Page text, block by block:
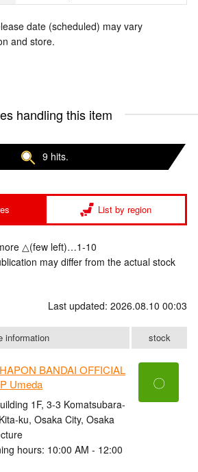
date (scheduled) may vary
and store.
handling this item
9 hits.
List by region
△(few left)…1-10
may differ from the actual stock
Last updated: 2026.08.10 00:03
information stock
BANDAI OFFICIAL
Umeda
1F, 3-3 Komatsubara-
ku, Osaka City, Osaka
hours: 10:00 AM - 12:00
〇